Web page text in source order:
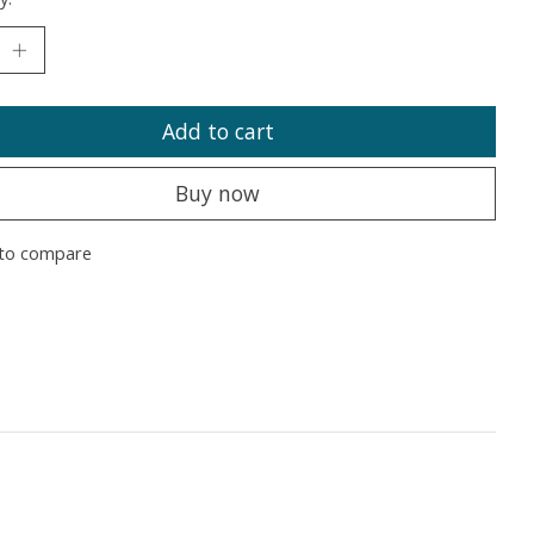
Add to cart
Buy now
compare